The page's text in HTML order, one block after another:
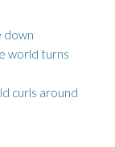
down
world turns
curls around